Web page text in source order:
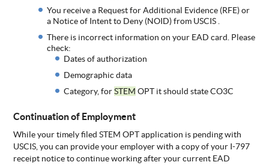
You receive a Request for Additional Evidence (RFE) or
a Notice of Intent to Deny (NOID) from USCIS .
There is incorrect information on your EAD card. Please
check:
Dates of authorization
Demographic data
Category, forSTEM OPT it should state CO3C
Continuation of Employment
While your timely filed STEM OPT application is pending with
USCIS, you can provide your employer with a copy of your I-797
receipt notice to continue working after your current EAD